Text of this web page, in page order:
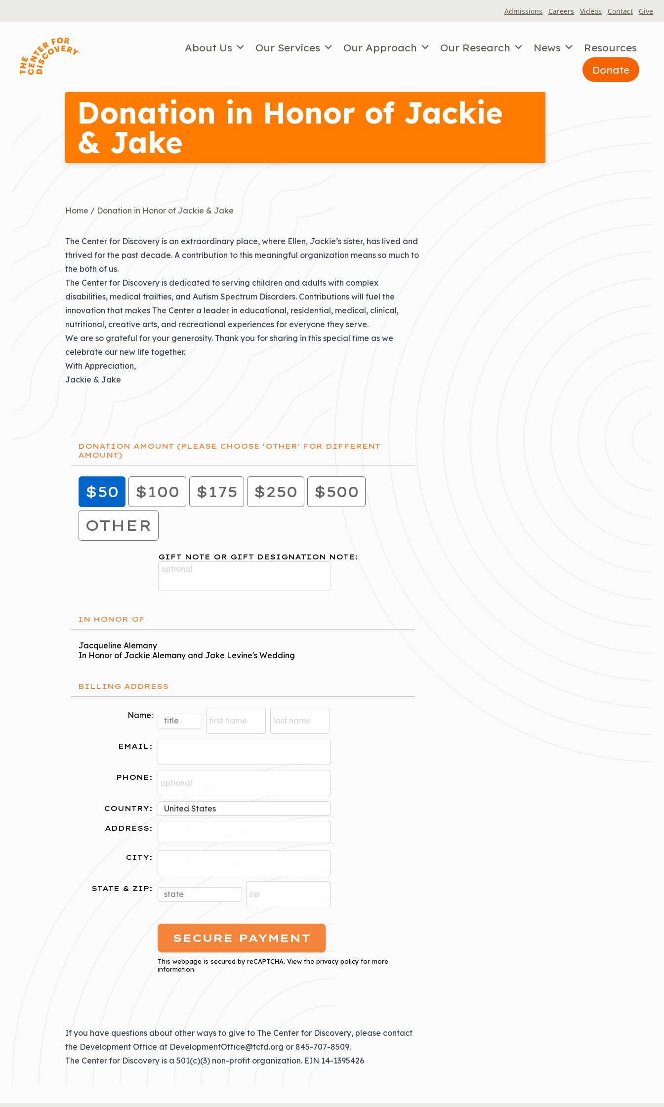
Admissions Careers Videos Contact Give
About Us Our Services Our Approach Our Research News
Resources
Donate
Donation in Honor of Jackie
& Jake
Home / Donation in Honor of Jackie & Jake
The Center for Discovery is an extraordinary place, where Ellen, Jackie’s sister, has lived and
thrived for the past decade. A contribution to this meaningful organization means so much to
the both of us.
The Center for Discovery is dedicated to serving children and adults with complex
disabilities, medical frailties, and Autism Spectrum Disorders. Contributions will fuel the
innovation that makes The Center a leader in educational, residential, medical, clinical,
nutritional, creative arts, and recreational experiences for everyone they serve.
We are so grateful for your generosity. Thank you for sharing in this special time as we
celebrate our new life together.
With Appreciation,
Jackie & Jake
DONATION AMOUNT (PLEASE CHOOSE 'OTHER' FOR DIFFERENT
AMOUNT)
$50 $100 $175 $250
$500
OTHER
GIFT NOTE OR GIFT DESIGNATION NOTE:
IN HONOR OF
Jacqueline Alemany
In Honor of Jackie Alemany and Jake Levine's Wedding
BILLING ADDRESS
Name:
EMAIL:
PHONE:
COUNTRY:
ADDRESS:
CITY:
STATE & ZIP:
This webpage is secured by reCAPTCHA. View the privacy policy for more
information.
If you have questions about other ways to give to The Center for Discovery, please contact
the Development Office at DevelopmentOffice@tcfd.org or 845-707-8509.
The Center for Discovery is a 501(c)(3) non-profit organization. EIN 14-1395426